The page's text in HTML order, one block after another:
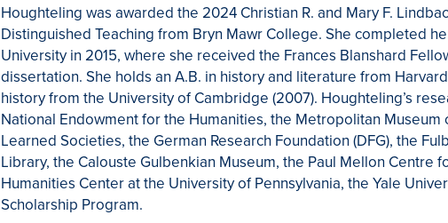
Houghteling was awarded the 2024 Christian R. and Mary F.
Distinguished Teaching from Bryn Mawr College. She completed
University in 2015, where she received the Frances Blanshard
dissertation. She holds an A.B. in history and literature from
history from the University of Cambridge (2007). Houghteling’s
National Endowment for the Humanities, the Metropolitan Museum
Learned Societies, the German Research Foundation (DFG), the
Library, the Calouste Gulbenkian Museum, the Paul Mellon Centre
Humanities Center at the University of Pennsylvania, the Yale
Scholarship Program.